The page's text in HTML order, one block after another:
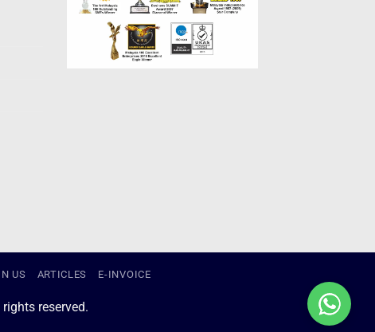
US ARTICLES E-INVOICE
reserved.